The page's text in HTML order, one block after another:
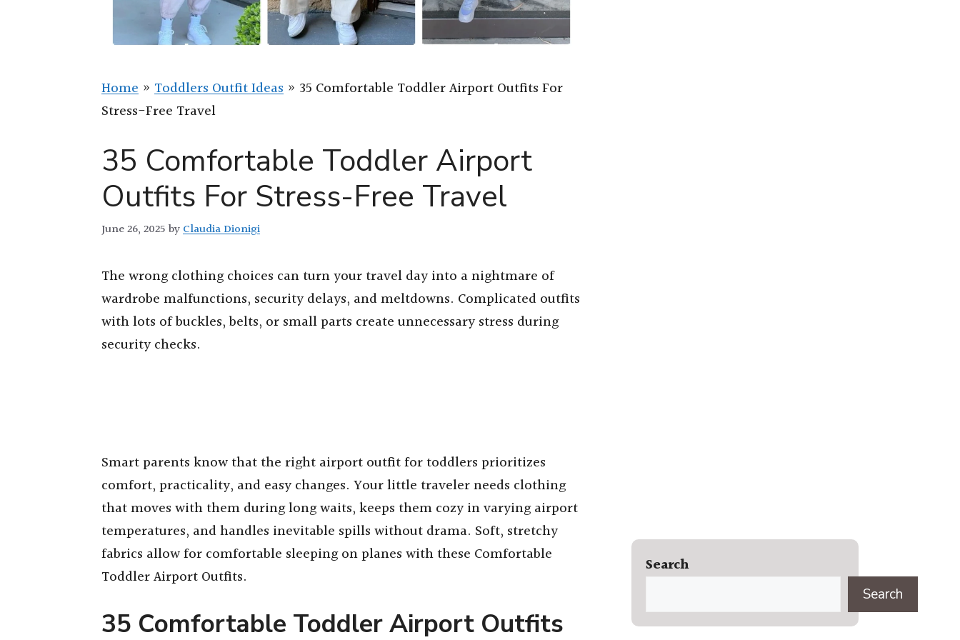
Home » Toddlers Outfit Ideas » 35 Comfortable Toddler Airport Outfits For
Stress-Free Travel
35 Comfortable Toddler Airport
Outfits For Stress-Free Travel
June 26, 2025byClaudia Dionigi
The wrong clothing choices can turn your travel day into a nightmare of
wardrobe malfunctions, security delays, and meltdowns. Complicated outfits
with lots of buckles, belts, or small parts create unnecessary stress during
security checks.
Smart parents know that the right airport outfit for toddlers prioritizes
comfort, practicality, and easy changes. Your little traveler needs clothing
that moves with them during long waits, keeps them cozy in varying airport
temperatures, and handles inevitable spills without drama. Soft, stretchy
fabrics allow for comfortable sleeping on planes with these Comfortable
Toddler Airport Outfits.
35 Comfortable Toddler Airport Outfits
Search
Search